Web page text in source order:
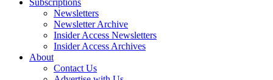
Subscriptions
Newsletters
Newsletter Archive
Insider Access Newsletters
Insider Access Archives
About
Contact Us